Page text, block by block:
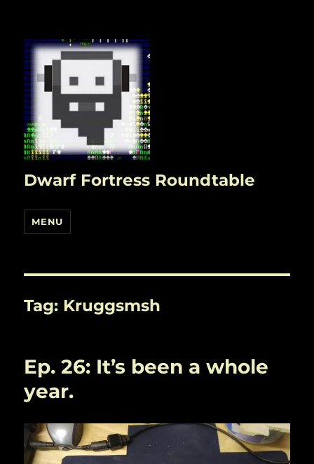
Dwarf Fortress Roundtable
MENU
Tag: Kruggsmsh
Ep. 26: It’s been a whole
year.